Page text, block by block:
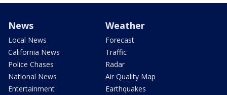
News
Local News
California News
Police Chases
National News
Entertainment
Weather
Forecast
Traffic
Radar
Air Quality Map
Earthquakes